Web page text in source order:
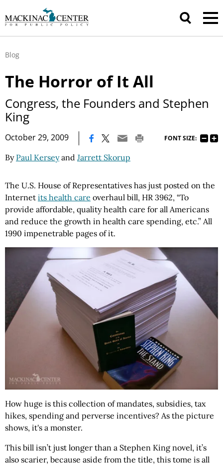
Blog
The Horror of It All
Congress, the Founders and Stephen
King
October 29, 2009 FONT SIZE:
By Paul Kersey and Jarrett Skorup
The U.S. House of Representatives has just posted on the
Internet its health care overhaul bill, HR 3962, “To
provide affordable, quality health care for all Americans
and reduce the growth in health care spending, etc.” All
1990 impenetrable pages of it.
How huge is this collection of mandates, subsidies, tax
hikes, spending and perverse incentives? As the picture
shows, it's a monster.
This bill isn’t just longer than a Stephen King novel, it’s
also scarier, because aside from the title, this tome is all